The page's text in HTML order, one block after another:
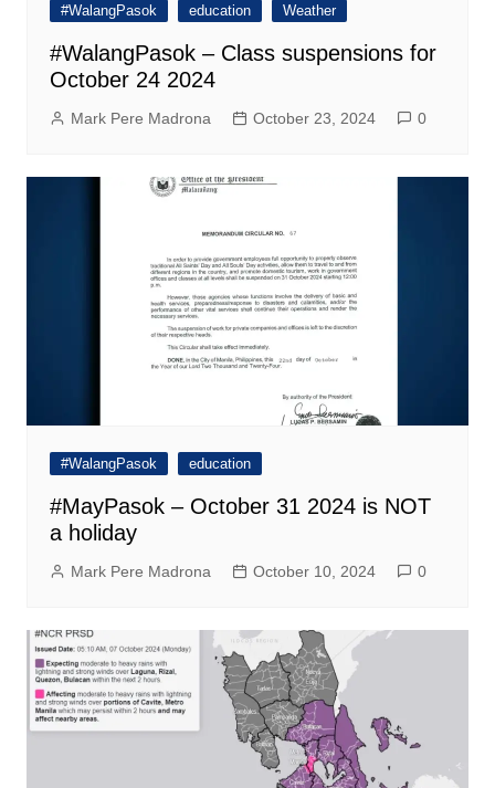
#WalangPasok education Weather
#WalangPasok – Class suspensions for
October 24 2024
Mark Pere Madrona October 23, 2024 0
#WalangPasok education
#MayPasok – October 31 2024 is NOT
a holiday
Mark Pere Madrona October 10, 2024 0